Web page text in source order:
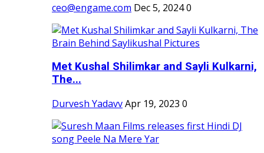
ceo@engame.com Dec 5, 20240
Met Kushal Shilimkar and Sayli Kulkarni,
The...
Durvesh YadavvApr 19, 2023 0